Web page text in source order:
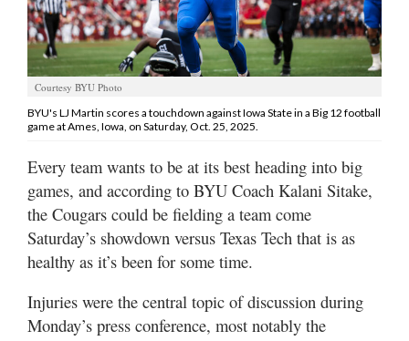
Contact
Us
Jobs
Public
of
Sanpete
Best
Utah
Valley
Courtesy BYU Photo
BYU's LJ Martin scores a touchdown against Iowa State in a Big 12 football
game at Ames, Iowa, on Saturday, Oct. 25, 2025.
Every team wants to be at its best heading into big
games, and according to BYU Coach Kalani Sitake,
the Cougars could be fielding a team come
Saturday’s showdown versus Texas Tech that is as
healthy as it’s been for some time.
Injuries were the central topic of discussion during
Monday’s press conference, most notably the